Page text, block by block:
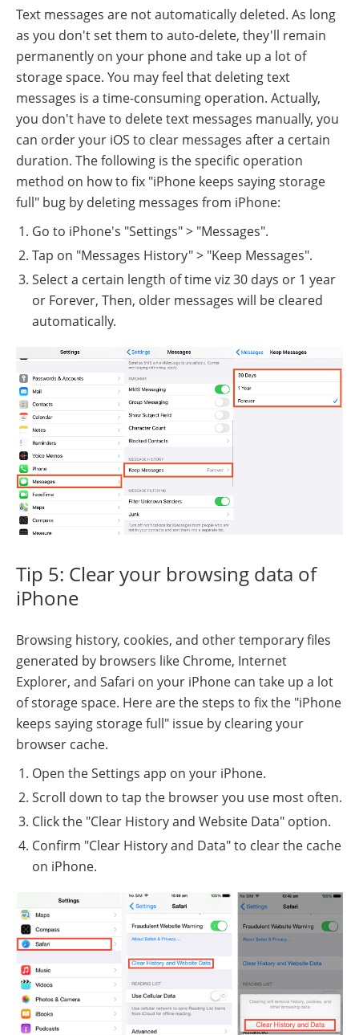
Text messages are not automatically deleted. As long
as you don't set them to auto-delete, they'll remain
permanently on your phone and take up a lot of
storage space. You may feel that deleting text
messages is a time-consuming operation. Actually,
you don't have to delete text messages manually, you
can order your iOS to clear messages after a certain
duration. The following is the specific operation
method on how to fix "iPhone keeps saying storage
full" bug by deleting messages from iPhone:
Go to iPhone's "Settings" > "Messages".
Tap on "Messages History" > "Keep Messages".
Select a certain length of time viz 30 days or 1 year
or Forever, Then, older messages will be cleared
automatically.
Tip 5: Clear your browsing data of
iPhone
Browsing history, cookies, and other temporary files
generated by browsers like Chrome, Internet
Explorer, and Safari on your iPhone can take up a lot
of storage space. Here are the steps to fix the "iPhone
keeps saying storage full" issue by clearing your
browser cache.
Open the Settings app on your iPhone.
Scroll down to tap the browser you use most often.
Click the "Clear History and Website Data" option.
Confirm "Clear History and Data" to clear the cache
on iPhone.